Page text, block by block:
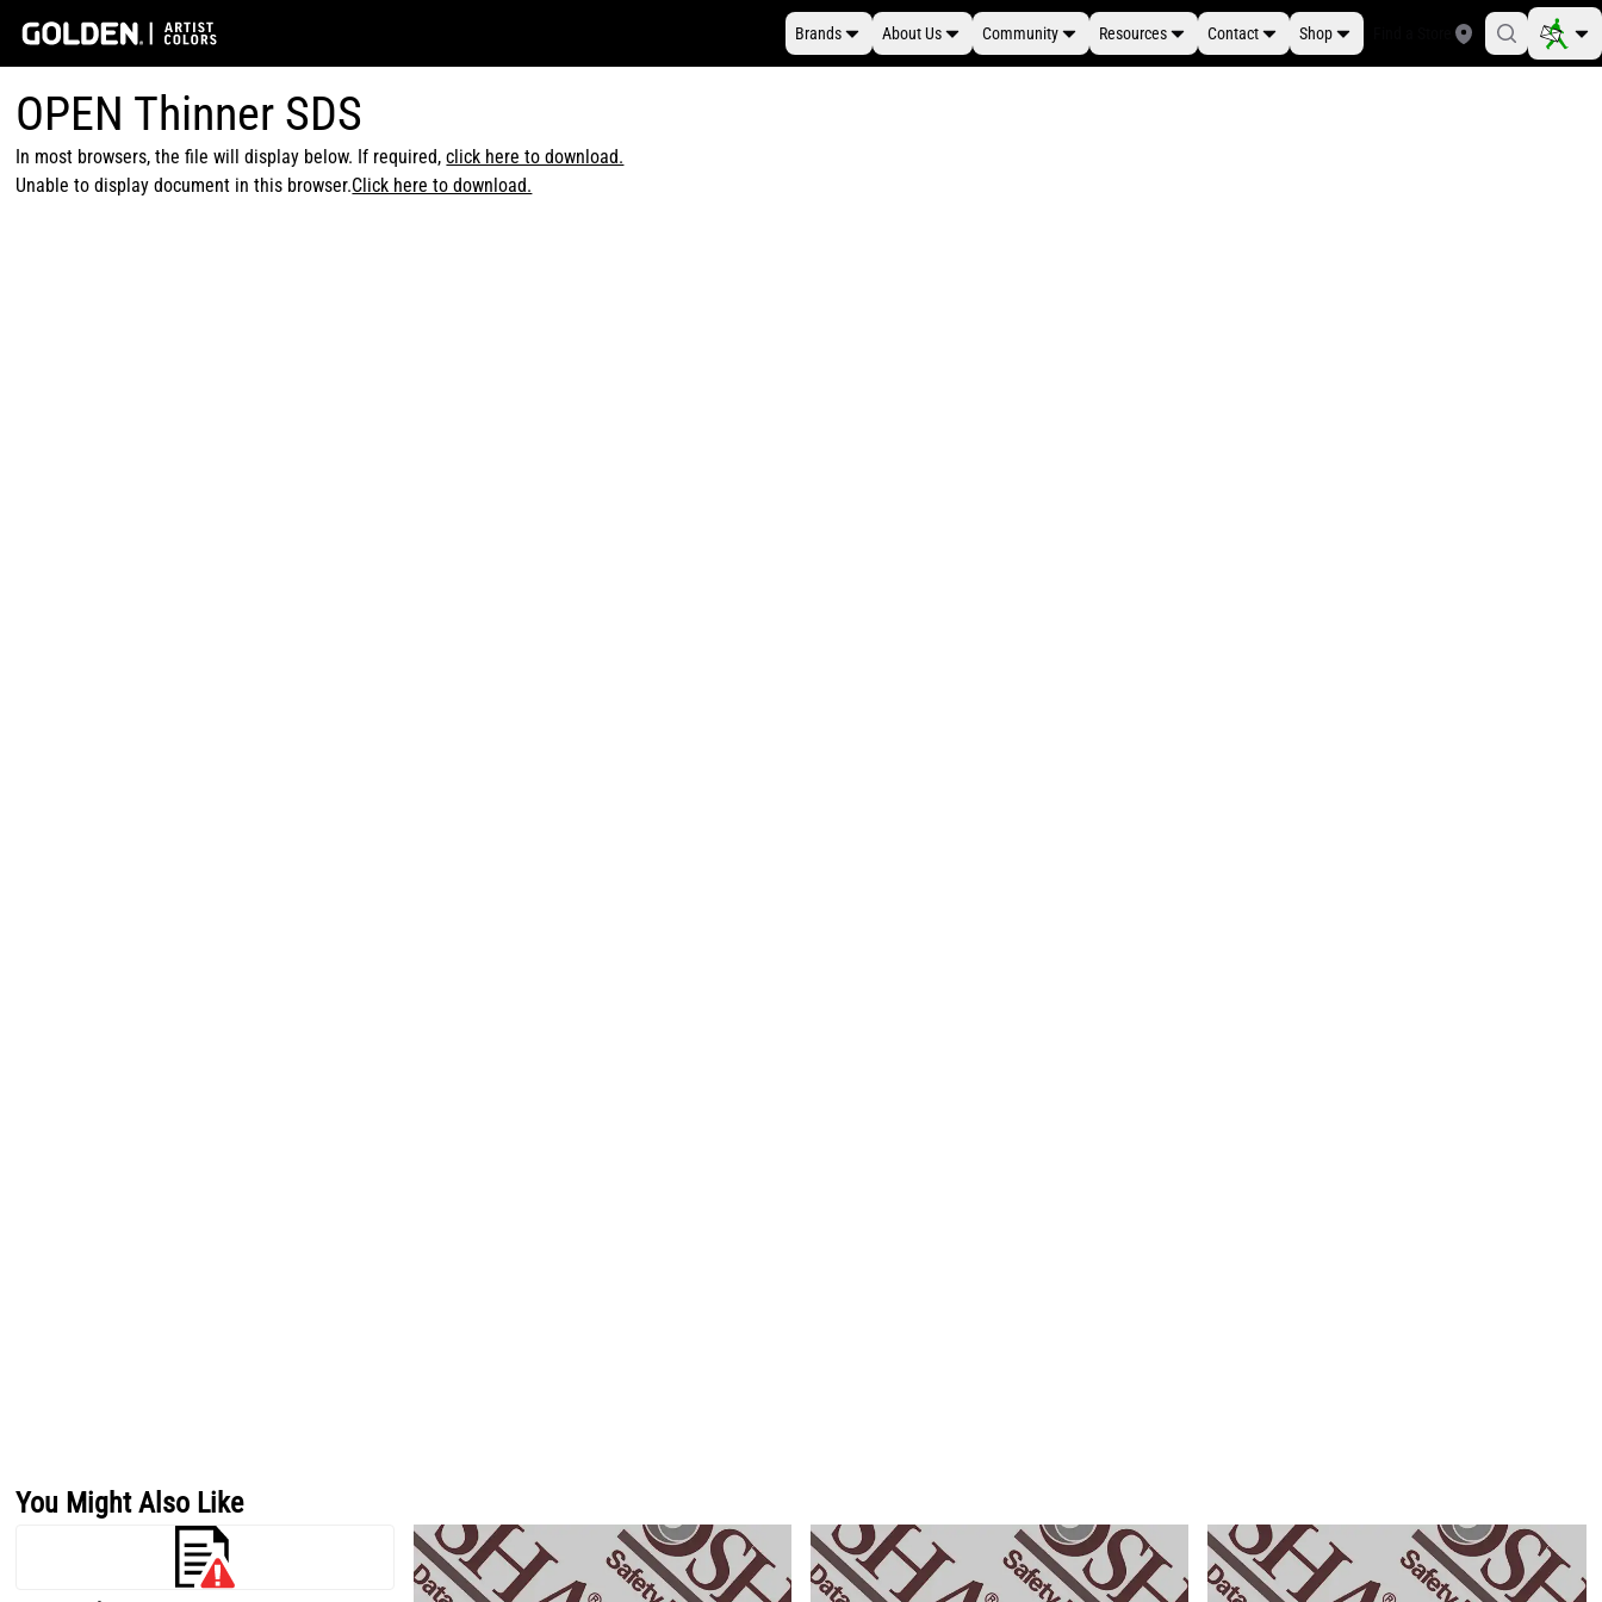
Brands About Us Community Resources Contact Shop
OPEN Thinner SDS
In most browsers, the file will display below. If required, click here to download.
Unable to display document in this browser.Click here to download.
You Might Also Like